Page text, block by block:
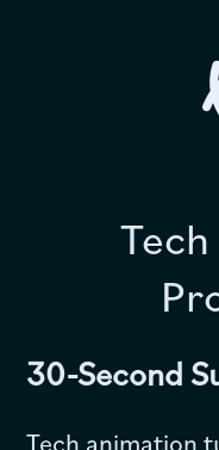
30-Second
Tech animation